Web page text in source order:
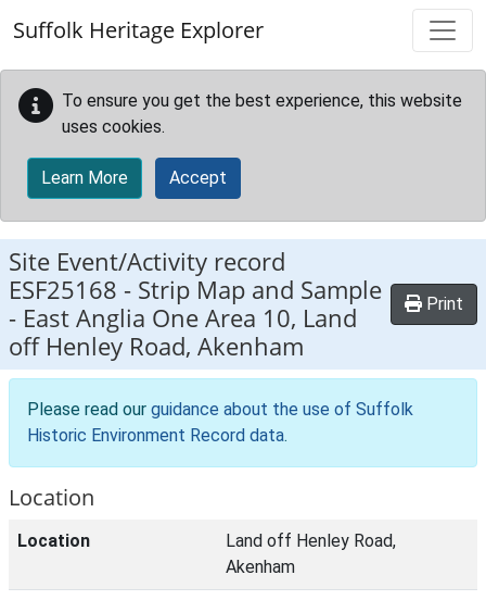
Suffolk Heritage Explorer
To ensure you get the best experience, this website
uses cookies.
Learn More Accept
Site Event/Activity record
ESF25168 - Strip Map and Sample
- East Anglia One Area 10, Land
off Henley Road, Akenham
Print
Please read our guidance about the use of Suffolk
Historic Environment Record data.
Location
Location
Land off Henley Road,
Akenham